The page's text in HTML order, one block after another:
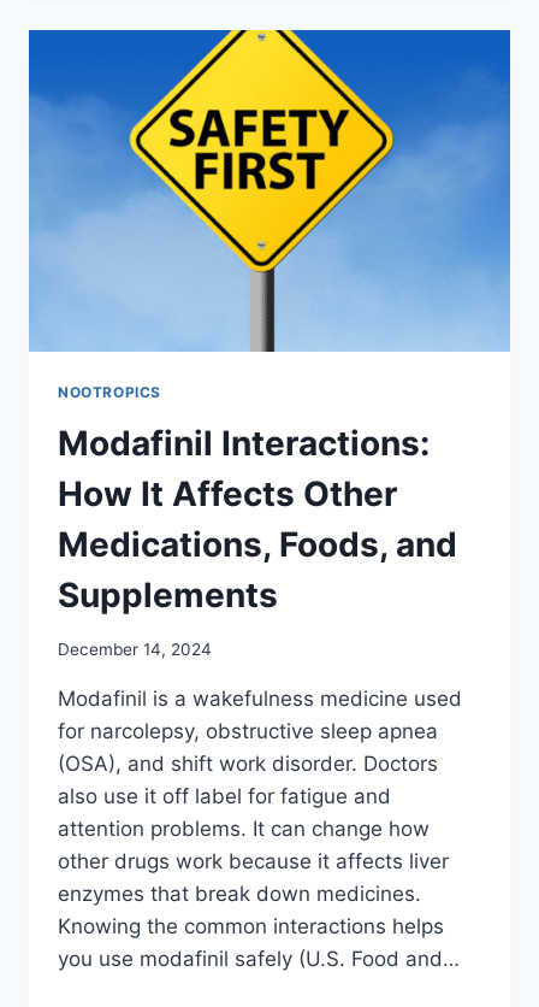
OVER
TIME?
CLINICAL
EVIDENCE
VS.
USER
EXPERIENCES
NOOTROPICS
Modafinil Interactions:
How It Affects Other
Medications, Foods, and
Supplements
December 14, 2024
Modafinil is a wakefulness medicine used
for narcolepsy, obstructive sleep apnea
(OSA), and shift work disorder. Doctors
also use it off label for fatigue and
attention problems. It can change how
other drugs work because it affects liver
enzymes that break down medicines.
Knowing the common interactions helps
you use modafinil safely (U.S. Food and…